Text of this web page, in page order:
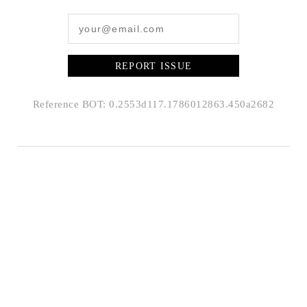
REPORT ISSUE
Reference BOT: 0.2553d117.1786012863.450a2682